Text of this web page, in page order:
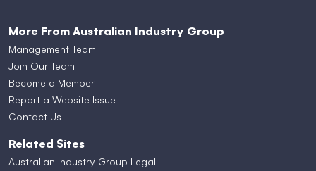
More From Australian Industry Group
Management Team
Join Our Team
Become a Member
Report a Website Issue
Contact Us
Related Sites
Australian Industry Group Legal